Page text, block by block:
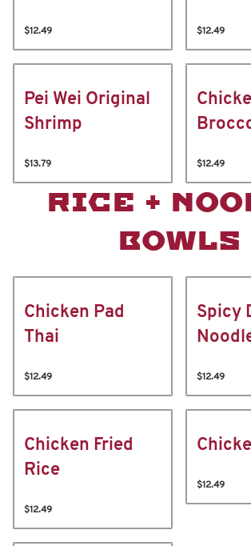
$12.49 $12.49
Pei Wei Original
Shrimp
$13.79 $12.49
RICE +
BOWLS
Chicken Pad
Thai
$12.49
Spicy
$12.49
Chicken Fried
Rice
$12.49
$12.49